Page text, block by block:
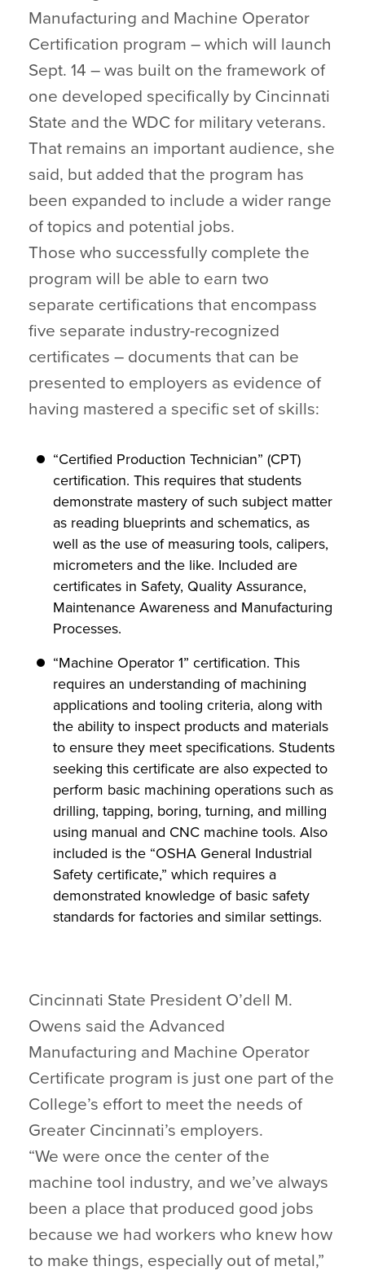
Manufacturing and Machine Operator
Certification program – which will launch
Sept. 14 – was built on the framework of
one developed specifically by Cincinnati
State and the WDC for military veterans.
That remains an important audience, she
said, but added that the program has
been expanded to include a wider range
of topics and potential jobs.
Those who successfully complete the
program will be able to earn two
separate certifications that encompass
five separate industry-recognized
certificates – documents that can be
presented to employers as evidence of
having mastered a specific set of skills:
“Certified Production Technician” (CPT)
certification. This requires that students
demonstrate mastery of such subject matter
as reading blueprints and schematics, as
well as the use of measuring tools, calipers,
micrometers and the like. Included are
certificates in Safety, Quality Assurance,
Maintenance Awareness and Manufacturing
Processes.
“Machine Operator 1” certification. This
requires an understanding of machining
applications and tooling criteria, along with
the ability to inspect products and materials
to ensure they meet specifications. Students
seeking this certificate are also expected to
perform basic machining operations such as
drilling, tapping, boring, turning, and milling
using manual and CNC machine tools. Also
included is the “OSHA General Industrial
Safety certificate,” which requires a
demonstrated knowledge of basic safety
standards for factories and similar settings.
Cincinnati State President O’dell M.
Owens said the Advanced
Manufacturing and Machine Operator
Certificate program is just one part of the
College’s effort to meet the needs of
Greater Cincinnati’s employers.
“We were once the center of the
machine tool industry, and we’ve always
been a place that produced good jobs
because we had workers who knew how
to make things, especially out of metal,”